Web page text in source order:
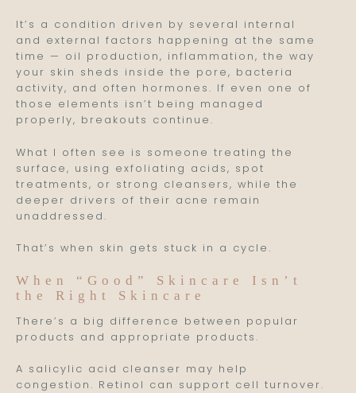
It’s a condition driven by several internal
and external factors happening at the same
time — oil production, inflammation, the way
your skin sheds inside the pore, bacteria
activity, and often hormones. If even one of
those elements isn’t being managed
properly, breakouts continue.
What I often see is someone treating the
surface, using exfoliating acids, spot
treatments, or strong cleansers, while the
deeper drivers of their acne remain
unaddressed.
That’s when skin gets stuck in a cycle.
When “Good” Skincare Isn’t
the Right Skincare
There’s a big difference between popular
products and appropriate products.
A salicylic acid cleanser may help
congestion. Retinol can support cell turnover.